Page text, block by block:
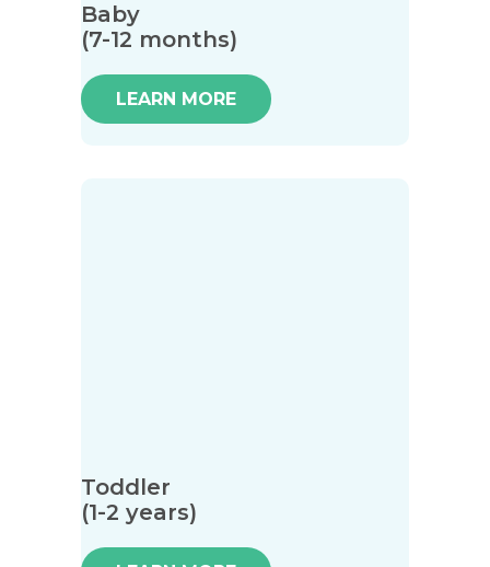
Baby
(7-12 months)
LEARN MORE
Toddler
(1-2 years)